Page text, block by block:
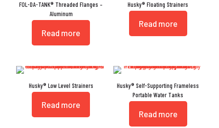
FOL-DA-TANK® Threaded Flanges –
Aluminum
Read more
Husky® Floating Strainers
Read more
Husky® Low Level Strainers
Read more
Husky® Self-Supporting Frameless
Portable Water Tanks
Read more